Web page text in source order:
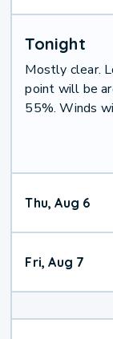
Tonight
Mostly clear.
point will be
55%. Winds
Thu, Aug 6
Fri, Aug 7